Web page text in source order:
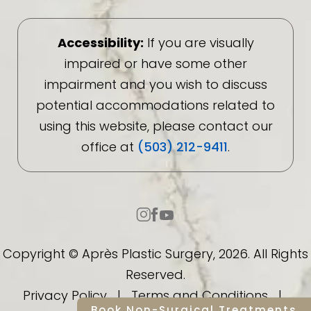
Accessibility: If you are visually
impaired or have some other
impairment and you wish to discuss
potential accommodations related to
using this website, please contact our
office at (503) 212-9411.
Copyright © Après Plastic Surgery, 2026. All Rights
Reserved.
Privacy Policy|Terms and Conditions|